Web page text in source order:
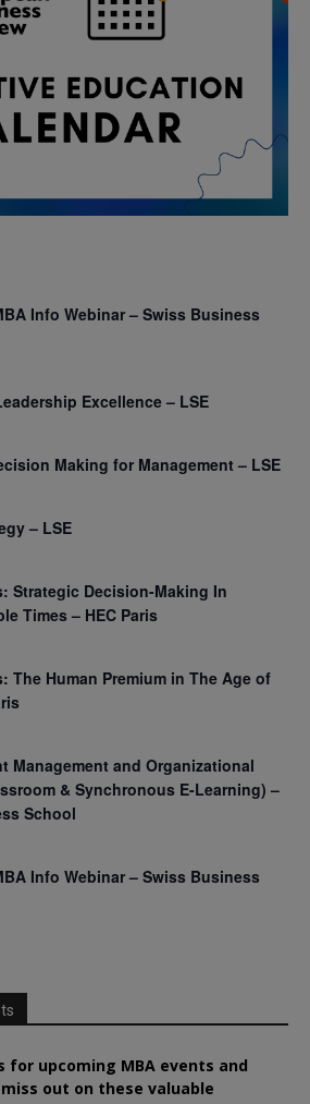
Info Webinar – Swiss Business
Excellence – LSE
Making for Management – LSE
– LSE
Strategic Decision-Making In
Times – HEC Paris
The Human Premium in The Age of
Management and Organizational
& Synchronous E-Learning) –
School
Info Webinar – Swiss Business
for upcoming MBA events and
out on these valuable